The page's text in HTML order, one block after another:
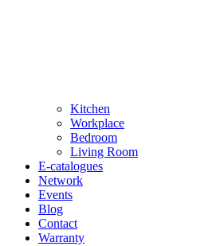
Kitchen
Workplace
Bedroom
Living Room
E-catalogues
Network
Events
Blog
Contact
Warranty